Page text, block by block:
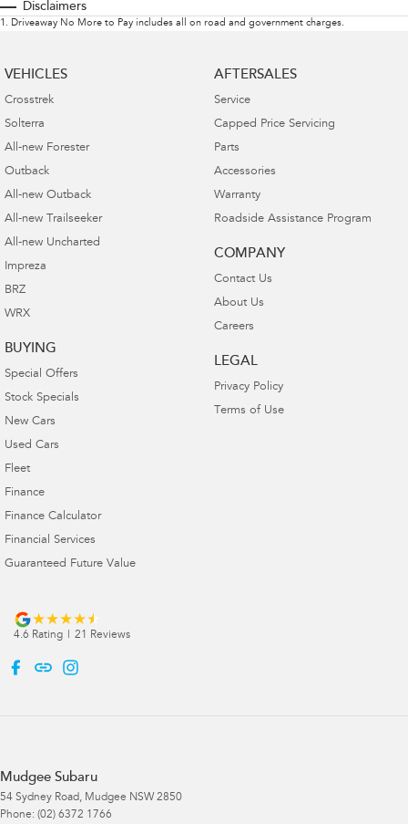
Disclaimers
1 . Driveaway No More to Pay includes all on road and government charges.
VEHICLES
Crosstrek
Solterra
All-new Forester
Outback
All-new Outback
All-new Trailseeker
All-new Uncharted
Impreza
BRZ
WRX
BUYING
Special Offers
Stock Specials
New Cars
Used Cars
Fleet
Finance
Finance Calculator
Financial Services
Guaranteed Future Value
AFTERSALES
Service
Capped Price Servicing
Parts
Accessories
Warranty
Roadside Assistance Program
COMPANY
Contact Us
About Us
Careers
LEGAL
Privacy Policy
Terms of Use
4.6 Rating | 21 Reviews
Mudgee Subaru
54 Sydney Road, Mudgee NSW 2850
Phone: (02) 6372 1766